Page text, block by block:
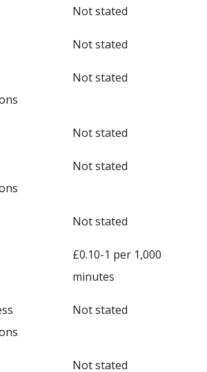
Not stated
Not stated
Not stated
Not stated
Not stated
Not stated
£0.10-1 per 1,000
minutes
Not stated
Not stated